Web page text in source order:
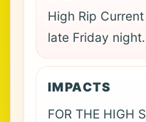
High Rip
late Friday night.
IMPACTS
FOR THE HIGH